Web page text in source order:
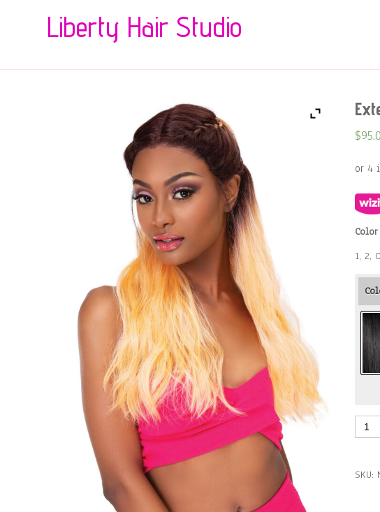
Liberty Hair Studio
$
Color
1, 2,
Part
SKU: